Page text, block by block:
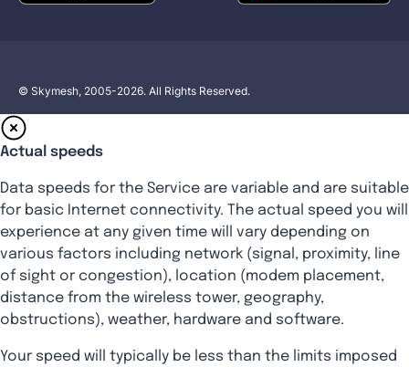
© Skymesh, 2005-2026. All Rights Reserved.
Actual speeds
Data speeds for the Service are variable and are suitable
for basic Internet connectivity. The actual speed you will
experience at any given time will vary depending on
various factors including network (signal, proximity, line
of sight or congestion), location (modem placement,
distance from the wireless tower, geography,
obstructions), weather, hardware and software.
Your speed will typically be less than the limits imposed